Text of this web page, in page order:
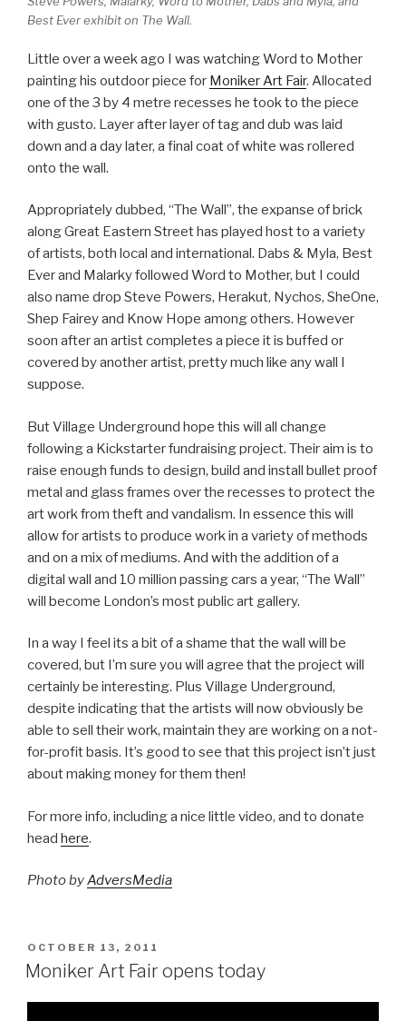
Best Ever exhibit on The Wall.
Little over a week ago I was watching Word to Mother
painting his outdoor piece for Moniker Art Fair. Allocated
one of the 3 by 4 metre recesses he took to the piece
with gusto. Layer after layer of tag and dub was laid
down and a day later, a final coat of white was rollered
onto the wall.
Appropriately dubbed, “The Wall”, the expanse of brick
along Great Eastern Street has played host to a variety
of artists, both local and international. Dabs & Myla, Best
Ever and Malarky followed Word to Mother, but I could
also name drop Steve Powers, Herakut, Nychos, SheOne,
Shep Fairey and Know Hope among others. However
soon after an artist completes a piece it is buffed or
covered by another artist, pretty much like any wall I
suppose.
But Village Underground hope this will all change
following a Kickstarter fundraising project. Their aim is to
raise enough funds to design, build and install bullet proof
metal and glass frames over the recesses to protect the
art work from theft and vandalism. In essence this will
allow for artists to produce work in a variety of methods
and on a mix of mediums. And with the addition of a
digital wall and 10 million passing cars a year, “The Wall”
will become London’s most public art gallery.
In a way I feel its a bit of a shame that the wall will be
covered, but I’m sure you will agree that the project will
certainly be interesting. Plus Village Underground,
despite indicating that the artists will now obviously be
able to sell their work, maintain they are working on a not-
for-profit basis. It’s good to see that this project isn’t just
about making money for them then!
For more info, including a nice little video, and to donate
head here.
Photo byAdversMedia
POSTED
ON
OCTOBER 13, 2011
Moniker Art Fair opens today